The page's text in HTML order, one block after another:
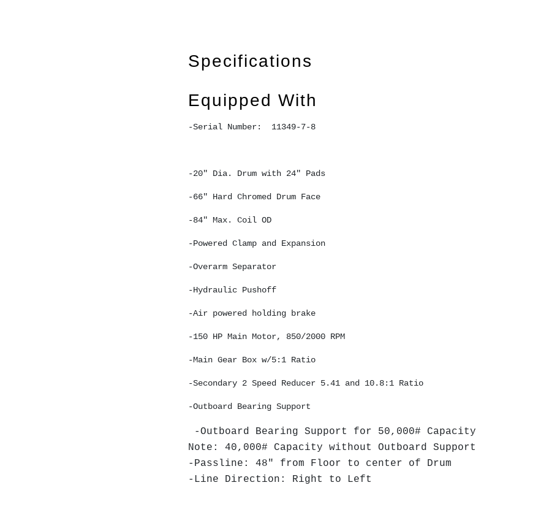
Specifications
Equipped With
-Serial Number:  11349-7-8
-20" Dia. Drum with 24" Pads
-66" Hard Chromed Drum Face
-84" Max. Coil OD
-Powered Clamp and Expansion
-Overarm Separator
-Hydraulic Pushoff
-Air powered holding brake
-150 HP Main Motor, 850/2000 RPM
-Main Gear Box w/5:1 Ratio
-Secondary 2 Speed Reducer 5.41 and 10.8:1 Ratio
-Outboard Bearing Support
-Outboard Bearing Support for 50,000# Capacity
Note: 40,000# Capacity without Outboard Support
-Passline: 48" from Floor to center of Drum
-Line Direction: Right to Left